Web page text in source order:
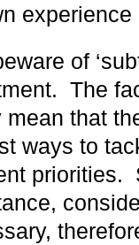
of
The
mean that
ways to
priorities.